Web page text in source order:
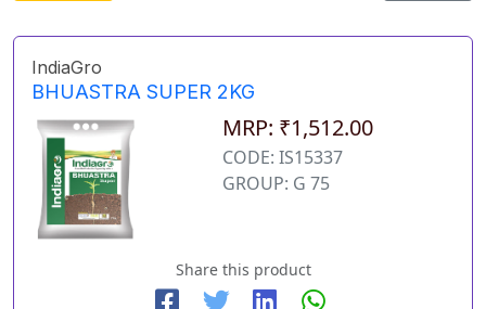
IndiaGro
BHUASTRA SUPER 2KG
MRP: ₹1,512.00
CODE: IS15337
GROUP: G 75
Share this product